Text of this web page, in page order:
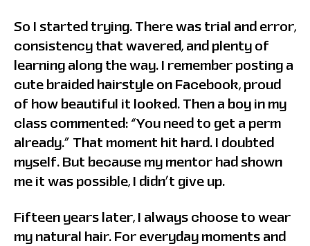
So I started trying. There was trial and error,
consistency that wavered, and plenty of
learning along the way. I remember posting a
cute braided hairstyle on Facebook, proud
of how beautiful it looked. Then a boy in my
class commented: “You need to get a perm
already.” That moment hit hard. I doubted
myself. But because my mentor had shown
me it was possible, I didn’t give up.
Fifteen years later, I always choose to wear
my natural hair. For everyday moments and